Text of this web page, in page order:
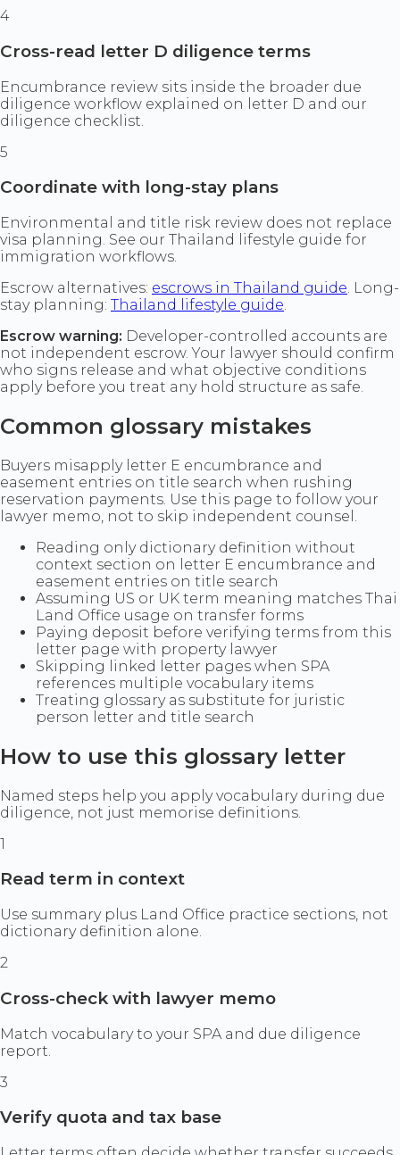
4
Cross-read letter D diligence terms
Encumbrance review sits inside the broader due
diligence workflow explained on letter D and our
diligence checklist.
5
Coordinate with long-stay plans
Environmental and title risk review does not replace
visa planning. See our Thailand lifestyle guide for
immigration workflows.
Escrow alternatives: escrows in Thailand guide. Long-
stay planning: Thailand lifestyle guide.
Escrow warning: Developer-controlled accounts are
not independent escrow. Your lawyer should confirm
who signs release and what objective conditions
apply before you treat any hold structure as safe.
Common glossary mistakes
Buyers misapply letter E encumbrance and
easement entries on title search when rushing
reservation payments. Use this page to follow your
lawyer memo, not to skip independent counsel.
Reading only dictionary definition without
context section on letter E encumbrance and
easement entries on title search
Assuming US or UK term meaning matches Thai
Land Office usage on transfer forms
Paying deposit before verifying terms from this
letter page with property lawyer
Skipping linked letter pages when SPA
references multiple vocabulary items
Treating glossary as substitute for juristic
person letter and title search
How to use this glossary letter
Named steps help you apply vocabulary during due
diligence, not just memorise definitions.
1
Read term in context
Use summary plus Land Office practice sections, not
dictionary definition alone.
2
Cross-check with lawyer memo
Match vocabulary to your SPA and due diligence
report.
3
Verify quota and tax base